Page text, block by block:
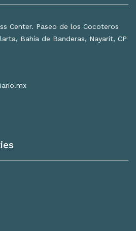
Center. Paseo de los Cocoteros
Bahía de Banderas, Nayarit, CP